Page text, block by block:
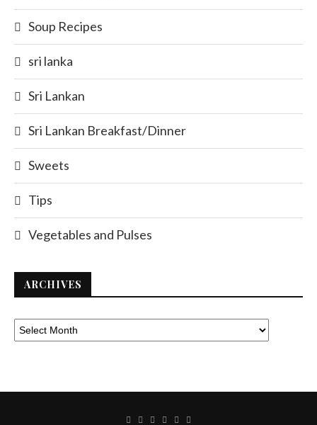
Soup Recipes
sri lanka
Sri Lankan
Sri Lankan Breakfast/Dinner
Sweets
Tips
Vegetables and Pulses
ARCHIVES